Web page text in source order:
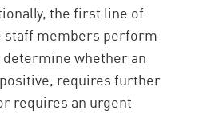
the first line of
staff members perform
whether an
requires further
requires an urgent